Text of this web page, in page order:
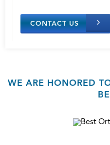
CONTACT US
WE ARE HONORED